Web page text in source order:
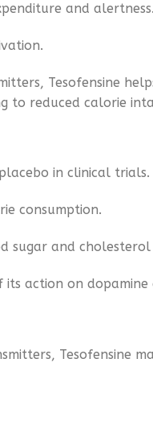
and alertness.
Tesofensine
to reduced calorie
in clinical trials.
consumption.
sugar and cholesterol
its action on
Tesofensine